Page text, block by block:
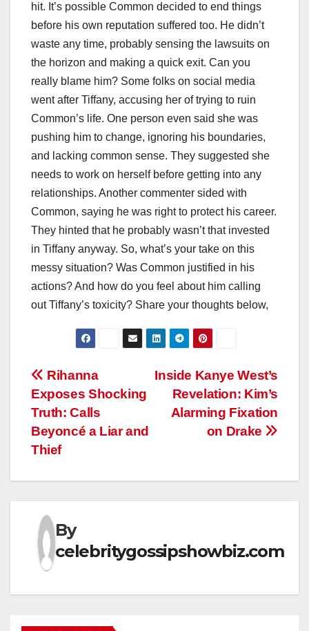
hit. It’s possible Common decided to end things
before his own reputation suffered too. He didn’t
waste any time, probably sensing the lawsuits on
the horizon and making a quick exit. Can you
really blame him? Some folks on social media
went after Tiffany, accusing her of trying to ruin
Common’s life. One person even said she was
pushing him to change, ignoring his boundaries,
and lacking common sense. They suggested she
needs to work on herself before getting into any
relationships. Another commenter sided with
Common, saying he was right to protect his career.
They hinted that he probably wasn’t that invested
in Tiffany anyway. So, what’s your take on this
messy situation? Was Common justified in his
actions? And how do you feel about him calling
out Tiffany’s toxicity? Share your thoughts below,
Post
navigation
Inside Kanye West’s
Revelation: Kim’s
Alarming Fixation
on Drake
Rihanna
Exposes Shocking
Truth: Calls
Beyoncé a Liar and
Thief
By
celebritygossipshowbiz.com